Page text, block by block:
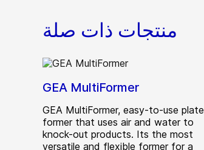
منتجات ذات صلة
GEA MultiFormer
GEA MultiFormer, easy-to-use plate
former that uses air and water to
knock-out products. Its the most
versatile and flexible former for a